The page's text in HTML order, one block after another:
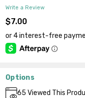
Write a Review
$7.00
Options
Current
65 Viewed This